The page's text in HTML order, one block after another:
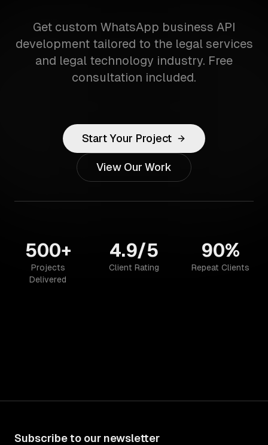
Get custom WhatsApp business API
development tailored to the legal services
and legal technology industry. Free
consultation included.
Start Your Project
View Our Work
500+
Projects
Delivered
4.9/5
Client Rating
90%
Repeat Clients
Subscribe to our newsletter